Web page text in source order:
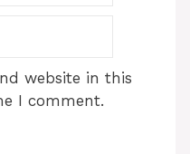
website in this
I comment.